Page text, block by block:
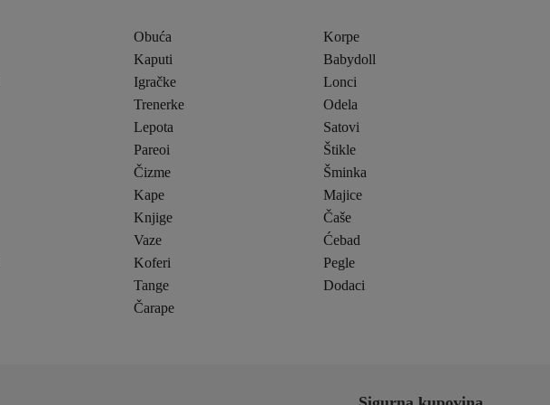
Obuća
Korpe
Kaputi
Babydoll
Igračke
Lonci
Trenerke
Odela
Lepota
Satovi
Pareoi
Štikle
Čizme
Šminka
Kape
Majice
Knjige
Čaše
Vaze
Ćebad
Koferi
Pegle
Tange
Dodaci
Čarape